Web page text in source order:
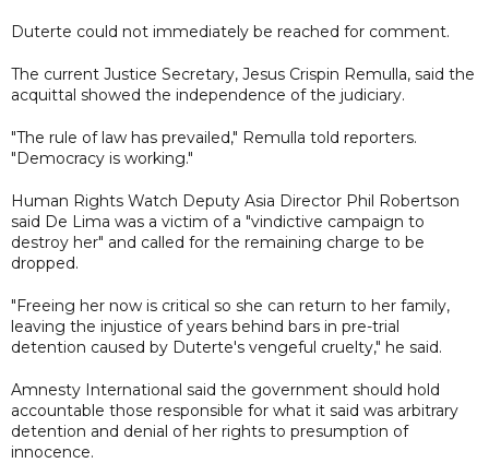
Duterte could not immediately be reached for comment.
The current Justice Secretary, Jesus Crispin Remulla, said the
acquittal showed the independence of the judiciary.
"The rule of law has prevailed," Remulla told reporters.
"Democracy is working."
Human Rights Watch Deputy Asia Director Phil Robertson
said De Lima was a victim of a "vindictive campaign to
destroy her" and called for the remaining charge to be
dropped.
"Freeing her now is critical so she can return to her family,
leaving the injustice of years behind bars in pre-trial
detention caused by Duterte's vengeful cruelty," he said.
Amnesty International said the government should hold
accountable those responsible for what it said was arbitrary
detention and denial of her rights to presumption of
innocence.